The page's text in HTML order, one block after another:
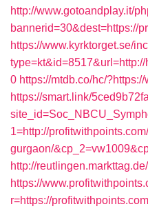
http://www.gotoandplay.it/
bannerid=30&dest=https://
https://www.kyrktorget.se/
0 https://mtdb.co/hc/
https://smart.link/
1=http://
gurgaon/
http://
https://
r=https://